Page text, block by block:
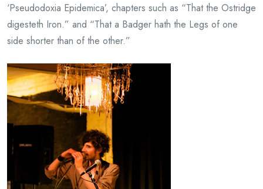
‘Pseudodoxia Epidemica’, chapters such as “That the Ostridge
digesteth Iron.” and “That a Badger hath the Legs of one
side shorter than of the other.”